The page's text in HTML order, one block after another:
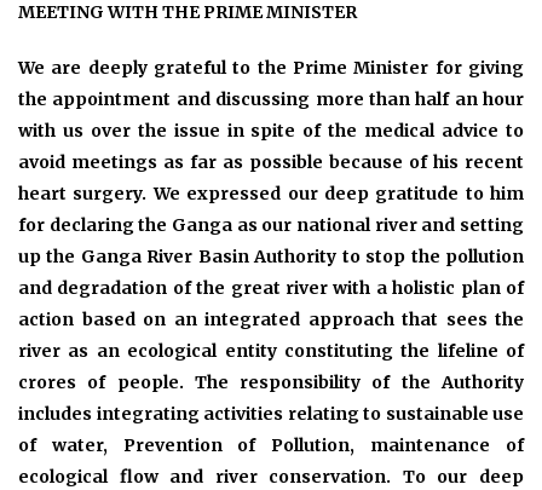
MEETING WITH THE PRIME MINISTER
We are deeply grateful to the Prime Minister for giving
the appointment and discussing more than half an hour
with us over the issue in spite of the medical advice to
avoid meetings as far as possible because of his recent
heart surgery. We expressed our deep gratitude to him
for declaring the Ganga as our national river and setting
up the Ganga River Basin Authority to stop the pollution
and degradation of the great river with a holistic plan of
action based on an integrated approach that sees the
river as an ecological entity constituting the lifeline of
crores of people. The responsibility of the Authority
includes integrating activities relating to sustainable use
of water, Prevention of Pollution, maintenance of
ecological flow and river conservation. To our deep